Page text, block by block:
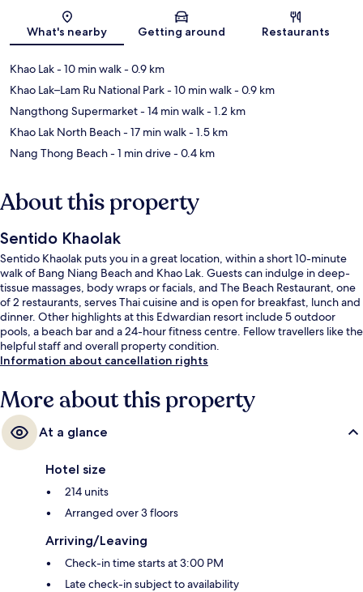
What's nearby Getting around Restaurants
Khao Lak- 10 min walk- 0.9 km
Khao Lak–Lam Ru National Park- 10 min walk- 0.9 km
Nangthong Supermarket- 14 min walk- 1.2 km
Khao Lak North Beach- 17 min walk- 1.5 km
Nang Thong Beach- 1 min drive- 0.4 km
About this property
Sentido Khaolak
Sentido Khaolak puts you in a great location, within a short 10-minute
walk of Bang Niang Beach and Khao Lak. Guests can indulge in deep-
tissue massages, body wraps or facials, and The Beach Restaurant, one
of 2 restaurants, serves Thai cuisine and is open for breakfast, lunch and
dinner. Other highlights at this Edwardian resort include 5 outdoor
pools, a beach bar and a 24-hour fitness centre. Fellow travellers like the
helpful staff and overall property condition.
Information about cancellation rights
More about this property
At a glance
Hotel size
214 units
Arranged over 3 floors
Arriving/Leaving
Check-in time starts at 3:00 PM
Late check-in subject to availability